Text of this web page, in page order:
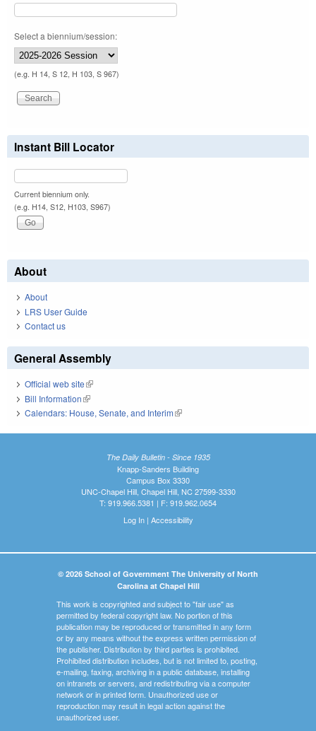
Select a biennium/session:
(e.g. H 14, S 12, H 103, S 967)
Instant Bill Locator
Current biennium only.
(e.g. H14, S12, H103, S967)
About
About
LRS User Guide
Contact us
General Assembly
Official web site(link is external)
Bill Information(link is external)
Calendars: House, Senate, and Interim(link is external)
The Daily Bulletin - Since 1935
Knapp-Sanders Building
Campus Box 3330
UNC-Chapel Hill, Chapel Hill, NC 27599-3330
T: 919.966.5381 | F: 919.962.0654
Log In| Accessibility
© 2026 School of Government The University of North
Carolina at Chapel Hill
This work is copyrighted and subject to "fair use" as
permitted by federal copyright law. No portion of this
publication may be reproduced or transmitted in any form
or by any means without the express written permission of
the publisher. Distribution by third parties is prohibited.
Prohibited distribution includes, but is not limited to, posting,
e-mailing, faxing, archiving in a public database, installing
on intranets or servers, and redistributing via a computer
network or in printed form. Unauthorized use or
reproduction may result in legal action against the
unauthorized user.